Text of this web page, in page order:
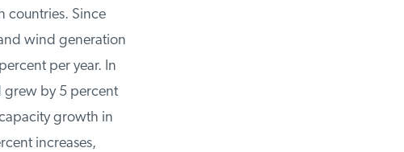
Since
wind generation
per year. In
by 5 percent
growth in
increases,